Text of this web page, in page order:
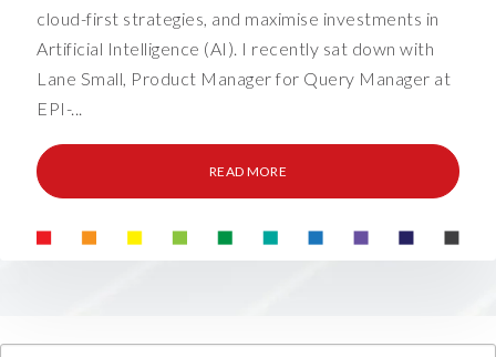
cloud-first strategies, and maximise investments in
Artificial Intelligence (AI). I recently sat down with
Lane Small, Product Manager for Query Manager at
EPI-...
READ MORE